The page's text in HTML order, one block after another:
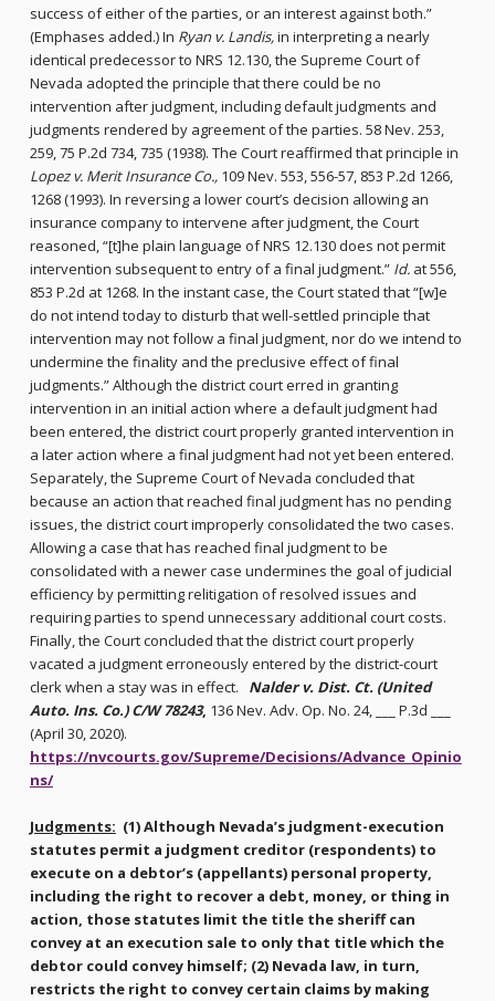
success of either of the parties, or an interest against both.”
(Emphases added.) In Ryan v. Landis,in interpreting a nearly
identical predecessor to NRS 12.130, the Supreme Court of
Nevada adopted the principle that there could be no
intervention after judgment, including default judgments and
judgments rendered by agreement of the parties. 58 Nev. 253,
259, 75 P.2d 734, 735 (1938). The Court reaffirmed that principle in
Lopez v. Merit Insurance Co., 109 Nev. 553, 556-57, 853 P.2d 1266,
1268 (1993). In reversing a lower court’s decision allowing an
insurance company to intervene after judgment, the Court
reasoned, “[t]he plain language of NRS 12.130 does not permit
intervention subsequent to entry of a final judgment.” Id. at 556,
853 P.2d at 1268. In the instant case, the Court stated that “[w]e
do not intend today to disturb that well-settled principle that
intervention may not follow a final judgment, nor do we intend to
undermine the finality and the preclusive effect of final
judgments.” Although the district court erred in granting
intervention in an initial action where a default judgment had
been entered, the district court properly granted intervention in
a later action where a final judgment had not yet been entered.
Separately, the Supreme Court of Nevada concluded that
because an action that reached final judgment has no pending
issues, the district court improperly consolidated the two cases.
Allowing a case that has reached final judgment to be
consolidated with a newer case undermines the goal of judicial
efficiency by permitting relitigation of resolved issues and
requiring parties to spend unnecessary additional court costs.
Finally, the Court concluded that the district court properly
vacated a judgment erroneously entered by the district-court
clerk when a stay was in effect. Nalder v. Dist. Ct. (United
Auto. Ins. Co.) C/W 78243, 136 Nev. Adv. Op. No. 24, ___ P.3d ___
(April 30, 2020).
https://nvcourts.gov/Supreme/Decisions/Advance_Opinio
ns/
Judgments: (1) Although Nevada’s judgment-execution
statutes permit a judgment creditor (respondents) to
execute on a debtor’s (appellants) personal property,
including the right to recover a debt, money, or thing in
action, those statutes limit the title the sheriff can
convey at an execution sale to only that title which the
debtor could convey himself; (2) Nevada law, in turn,
restricts the right to convey certain claims by making